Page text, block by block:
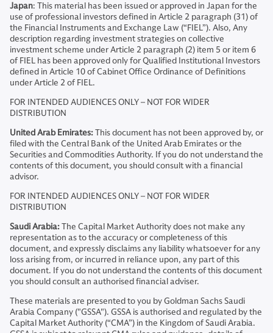
Japan: This material has been issued or approved in Japan for the
use of professional investors defined in Article 2 paragraph (31) of
the Financial Instruments and Exchange Law (“FIEL”). Also, Any
description regarding investment strategies on collective
investment scheme under Article 2 paragraph (2) item 5 or item 6
of FIEL has been approved only for Qualified Institutional Investors
defined in Article 10 of Cabinet Office Ordinance of Definitions
under Article 2 of FIEL.
FOR INTENDED AUDIENCES ONLY – NOT FOR WIDER
DISTRIBUTION
United Arab Emirates:This document has not been approved by, or
filed with the Central Bank of the United Arab Emirates or the
Securities and Commodities Authority. If you do not understand the
contents of this document, you should consult with a financial
advisor.
FOR INTENDED AUDIENCES ONLY – NOT FOR WIDER
DISTRIBUTION
Saudi Arabia:The Capital Market Authority does not make any
representation as to the accuracy or completeness of this
document, and expressly disclaims any liability whatsoever for any
loss arising from, or incurred in reliance upon, any part of this
document. If you do not understand the contents of this document
you should consult an authorised financial adviser.
These materials are presented to you by Goldman Sachs Saudi
Arabia Company ("GSSA"). GSSA is authorised and regulated by the
Capital Market Authority (“CMA”) in the Kingdom of Saudi Arabia.